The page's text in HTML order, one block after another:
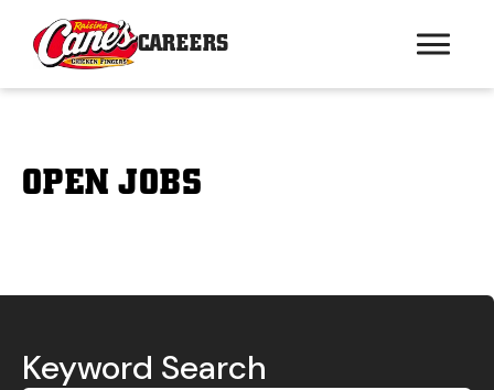
CAREERS
OPEN JOBS
Keyword Search